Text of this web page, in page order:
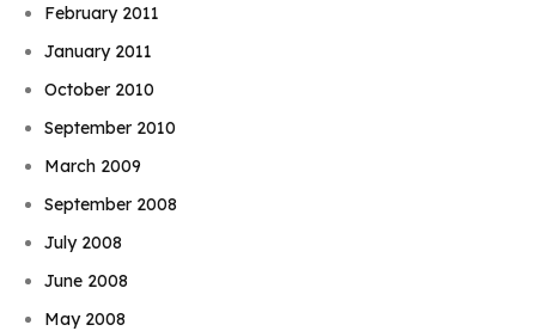
February 2011
January 2011
October 2010
September 2010
March 2009
September 2008
July 2008
June 2008
May 2008